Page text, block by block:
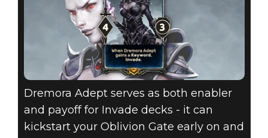
Dremora Adept serves as both enabler
and payoff for Invade decks - it can
kickstart your Oblivion Gate early on and